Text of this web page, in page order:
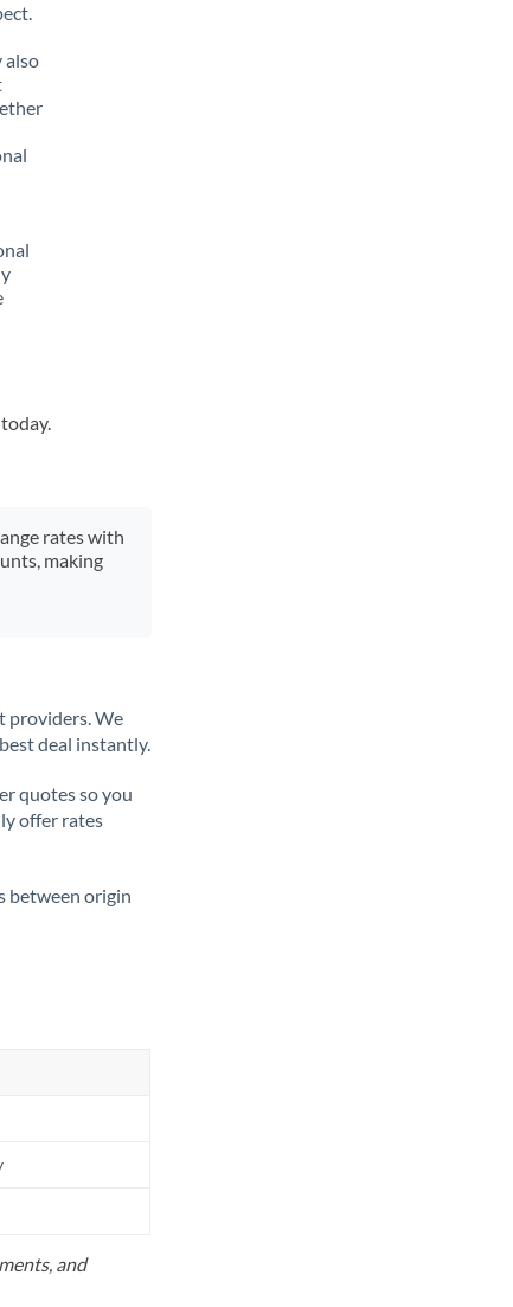
also
rates with
making
providers. We
deal instantly.
quotes so you
offer rates
between origin
and